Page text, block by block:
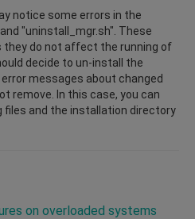
notice some errors in the
"uninstall_mgr.sh". These
they do not affect the running of
decide to un-install the
messages about changed
remove. In this case, you can
files and the installation directory
on overloaded systems